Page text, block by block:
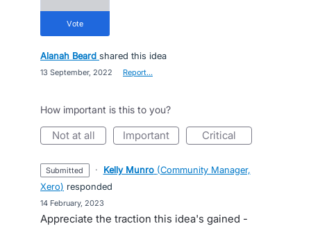
vote
Alanah Beard shared this idea
13 September, 2022 Report…
How important is this to you?
not at all important critical
submitted · Kelly Munro (Community Manager,
Xero) responded
14 February, 2023
Appreciate the traction this idea's gained -